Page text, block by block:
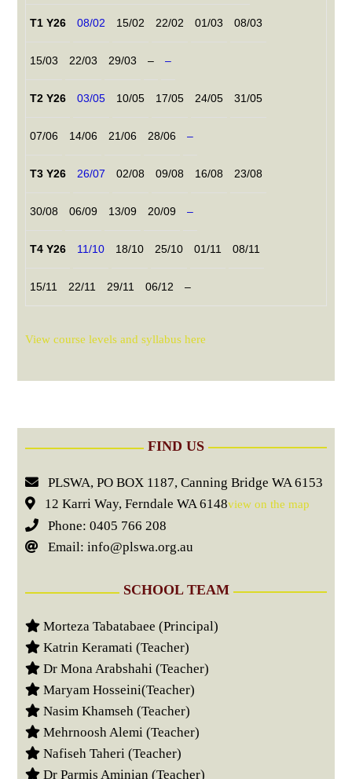
T1 Y26 08/02 15/02 22/02 01/03 08/03
15/03 22/03 29/03 – –
T2 Y26 03/05 10/05 17/05 24/05 31/05
07/06 14/06 21/06 28/06 –
T3 Y26 26/07 02/08 09/08 16/08 23/08
30/08 06/09 13/09 20/09 –
T4 Y26 11/10 18/10 25/10 01/11 08/11
15/11 22/11 29/11 06/12 –
View course levels and syllabus here
FIND US
PLSWA, PO BOX 1187, Canning Bridge WA 6153
12 Karri Way, Ferndale WA 6148view on the map
Phone: 0405 766 208
Email: info@plswa.org.au
SCHOOL TEAM
Morteza Tabatabaee (Principal)
Katrin Keramati (Teacher)
Dr Mona Arabshahi (Teacher)
Maryam Hosseini(Teacher)
Nasim Khamseh (Teacher)
Mehrnoosh Alemi (Teacher)
Nafiseh Taheri (Teacher)
Dr Parmis Aminian (Teacher)